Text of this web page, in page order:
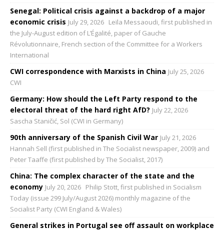
Senegal: Political crisis against a backdrop of a major
economic crisis July 29, 2026 Leïla Messaoudi, first published in
the July-August edition of L’Égalité, paper of Gauche
Révolutionnaire, French section of the Committee for a Workers
International
CWI correspondence with Marxists in China July 25, 2026
CWI
Germany: How should the Left Party respond to the
electoral threat of the hard right AfD? July 22, 2026
Sascha Staničić, Sol (CWI in Germany)
90th anniversary of the Spanish Civil War July 21, 2026
Hannah Sell (first published in The Socialist newspaper, 2009) and
Peter Taaffe (first published by The Socialist, 2017)
China: The complex character of the state and the
economy July 20, 2026 Philip Stott, first published in Socialism
Today (issue 299 July/August 2026) monthly magazine of the
Socialist Party (CWI England & Wales)
General strikes in Portugal see off assault on workplace